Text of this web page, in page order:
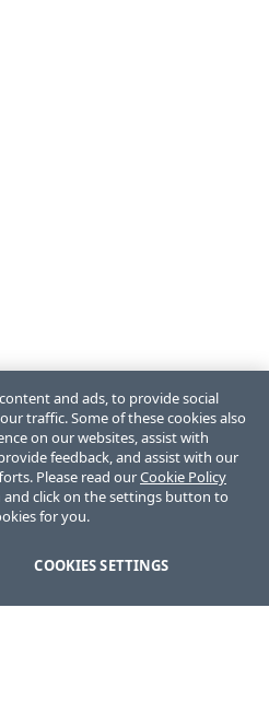
and ads, to provide social
traffic. Some of these cookies also
on our websites, assist with
feedback, and assist with our
Please read ourCookie Policy
click on the settings button to
for you.
COOKIES SETTINGS